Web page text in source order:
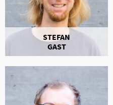
STEFAN
GAST